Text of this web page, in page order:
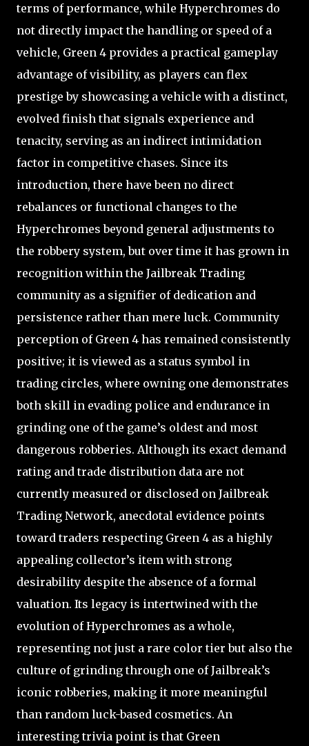
terms of performance, while Hyperchromes do
not directly impact the handling or speed of a
vehicle, Green 4 provides a practical gameplay
advantage of visibility, as players can flex
prestige by showcasing a vehicle with a distinct,
evolved finish that signals experience and
tenacity, serving as an indirect intimidation
factor in competitive chases. Since its
introduction, there have been no direct
rebalances or functional changes to the
Hyperchromes beyond general adjustments to
the robbery system, but over time it has grown in
recognition within the Jailbreak Trading
community as a signifier of dedication and
persistence rather than mere luck. Community
perception of Green 4 has remained consistently
positive; it is viewed as a status symbol in
trading circles, where owning one demonstrates
both skill in evading police and endurance in
grinding one of the game’s oldest and most
dangerous robberies. Although its exact demand
rating and trade distribution data are not
currently measured or disclosed on Jailbreak
Trading Network, anecdotal evidence points
toward traders respecting Green 4 as a highly
appealing collector’s item with strong
desirability despite the absence of a formal
valuation. Its legacy is intertwined with the
evolution of Hyperchromes as a whole,
representing not just a rare color tier but also the
culture of grinding through one of Jailbreak’s
iconic robberies, making it more meaningful
than random luck-based cosmetics. An
interesting trivia point is that Green